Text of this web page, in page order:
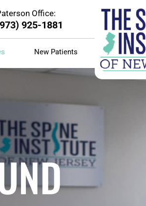
Office:
925-1881
New Patients